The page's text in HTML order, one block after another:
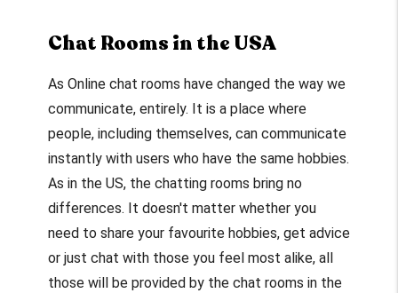
Chat Rooms in the USA
As Online chat rooms have changed the way we
communicate, entirely. It is a place where
people, including themselves, can communicate
instantly with users who have the same hobbies.
As in the US, the chatting rooms bring no
differences. It doesn't matter whether you
need to share your favourite hobbies, get advice
or just chat with those you feel most alike, all
those will be provided by the chat rooms in the